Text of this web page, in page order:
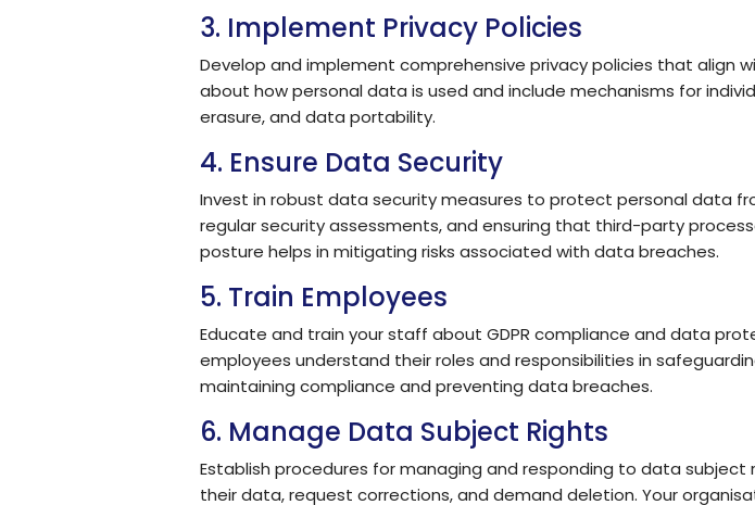
3. Implement Privacy Policies
Develop and implement comprehensive privacy policies that align
about how personal data is used and include mechanisms for
erasure, and data portability.
4. Ensure Data Security
Invest in robust data security measures to protect personal data
regular security assessments, and ensuring that third-party
posture helps in mitigating risks associated with data breaches.
5. Train Employees
Educate and train your staff about GDPR compliance and data
employees understand their roles and responsibilities in
maintaining compliance and preventing data breaches.
6. Manage Data Subject Rights
Establish procedures for managing and responding to data subject
their data, request corrections, and demand deletion. Your